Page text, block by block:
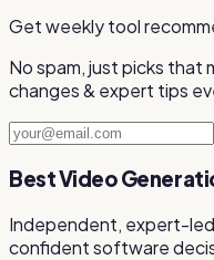
Get weekly tool
No spam, just picks that
changes & expert tips
Best Video
Independent, expert-
confident software